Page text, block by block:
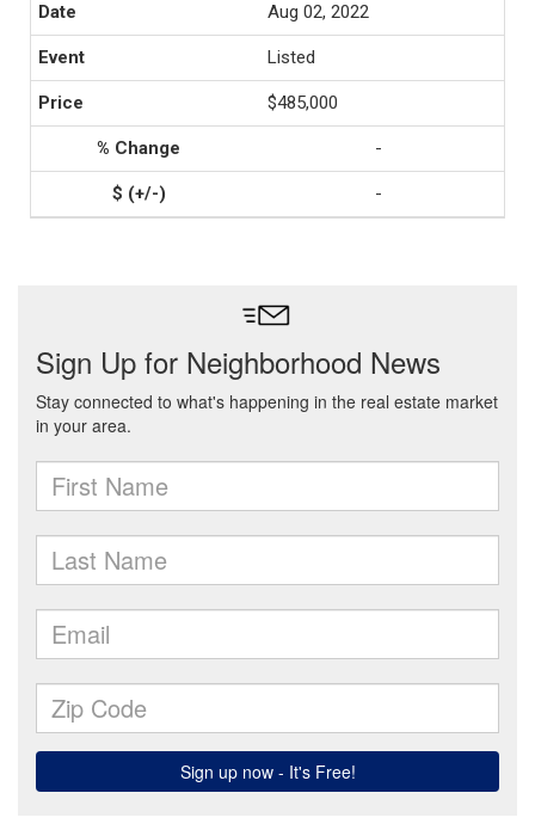
Aug 02, 2022
Listed
$485,000
-
-